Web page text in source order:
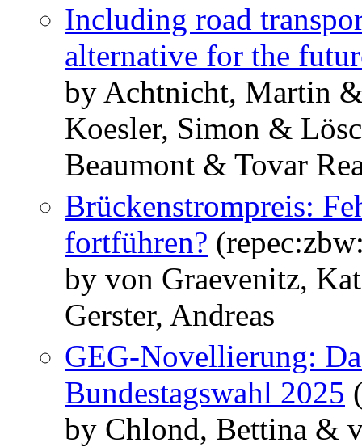
Including road
alternative for the
by Achtnicht, Martin
Koesler, Simon &
Beaumont & Tovar
Brückenstrompreis:
fortführen?
by von Graevenitz,
Gerster, Andreas
GEG-Novellierung:
Bundestagswahl 2025
by Chlond, Bettina &